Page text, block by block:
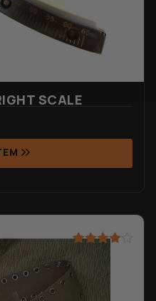
SCALE
Rated
out of 5
based on